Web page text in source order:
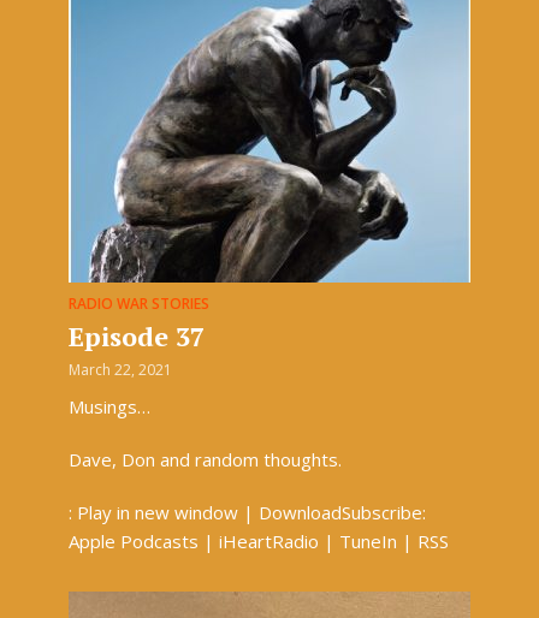
RADIO WAR STORIES
Episode 37
March 22, 2021
Musings…
Dave, Don and random thoughts.
: Play in new window | DownloadSubscribe:
Apple Podcasts | iHeartRadio | TuneIn | RSS